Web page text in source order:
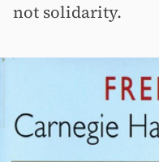
not solidarity.